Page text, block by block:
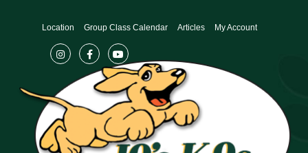
Location Group Class Calendar Articles My Account